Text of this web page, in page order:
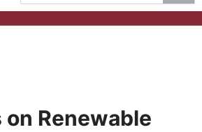
on Renewable